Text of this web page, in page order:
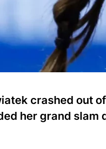
crashed out
her grand slam